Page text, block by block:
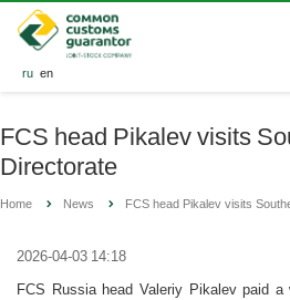
ru en
FCS head Pikalev visits
Directorate
Home News FCS head Pikalev visits
2026-04-03 14:18
FCS Russia head Valeriy Pikalev paid